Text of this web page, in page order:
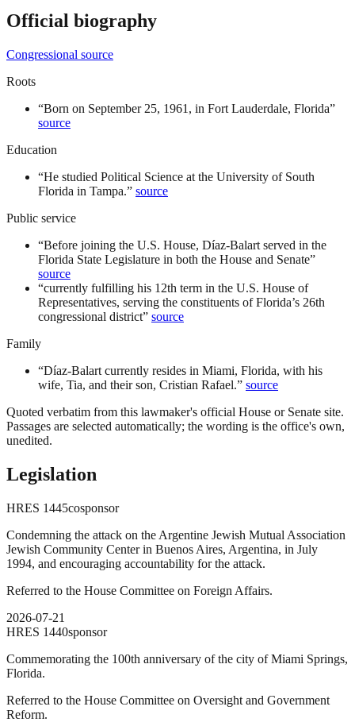
Official biography
Congressional source
Roots
“Born on September 25, 1961, in Fort Lauderdale, Florida”
source
Education
“He studied Political Science at the University of South
Florida in Tampa.” source
Public service
“Before joining the U.S. House, Díaz-Balart served in the
Florida State Legislature in both the House and Senate”
source
“currently fulfilling his 12th term in the U.S. House of
Representatives, serving the constituents of Florida’s 26th
congressional district” source
Family
“Díaz-Balart currently resides in Miami, Florida, with his
wife, Tia, and their son, Cristian Rafael.” source
Quoted verbatim from this lawmaker's official House or Senate site.
Passages are selected automatically; the wording is the office's own,
unedited.
Legislation
HRES 1445cosponsor
Condemning the attack on the Argentine Jewish Mutual Association
Jewish Community Center in Buenos Aires, Argentina, in July
1994, and encouraging accountability for the attack.
Referred to the House Committee on Foreign Affairs.
2026-07-21
HRES 1440sponsor
Commemorating the 100th anniversary of the city of Miami Springs,
Florida.
Referred to the House Committee on Oversight and Government
Reform.